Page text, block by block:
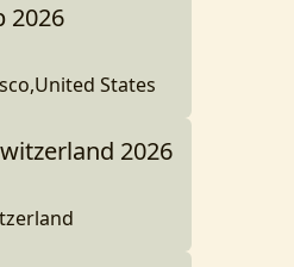
2026
States
2026